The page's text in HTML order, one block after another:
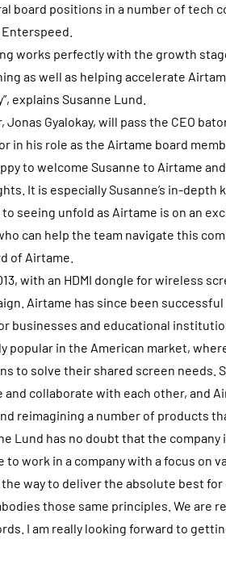
board positions in a number of tech
works perfectly with the growth
as well as helping accelerate
explains Susanne Lund.
Jonas Gyalokay, will pass the CEO
in his role as the Airtame board
to welcome Susanne to Airtame
It is especially Susanne’s in-
seeing unfold as Airtame is on an
can help the team navigate this
of Airtame.
with an HDMI dongle for wireless
Airtame has since been
businesses and educational
popular in the American market,
to solve their shared screen needs.
and collaborate with each other, and
reimagining a number of products
Lund has no doubt that the company
to work in a company with a focus on
way to deliver the absolute best
those same principles. We are
I am really looking forward to